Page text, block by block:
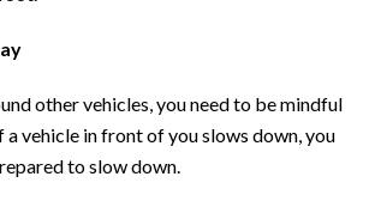
other vehicles, you need to be mindful
vehicle in front of you slows down, you
to slow down.